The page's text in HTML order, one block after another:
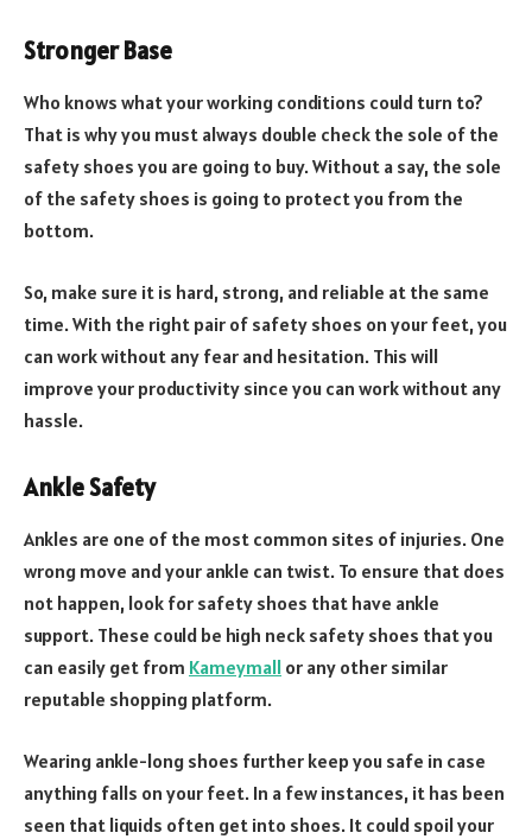
Stronger Base
Who knows what your working conditions could turn to?
That is why you must always double check the sole of the
safety shoes you are going to buy. Without a say, the sole
of the safety shoes is going to protect you from the
bottom.
So, make sure it is hard, strong, and reliable at the same
time. With the right pair of safety shoes on your feet, you
can work without any fear and hesitation. This will
improve your productivity since you can work without any
hassle.
Ankle Safety
Ankles are one of the most common sites of injuries. One
wrong move and your ankle can twist. To ensure that does
not happen, look for safety shoes that have ankle
support. These could be high neck safety shoes that you
can easily get from Kameymall or any other similar
reputable shopping platform.
Wearing ankle-long shoes further keep you safe in case
anything falls on your feet. In a few instances, it has been
seen that liquids often get into shoes. It could spoil your